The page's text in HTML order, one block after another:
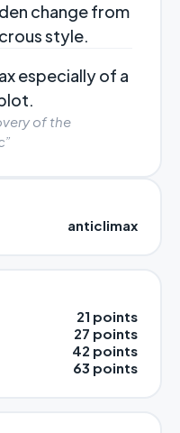
change from
style.
especially of a
of the
anticlimax
21 points
27 points
42 points
63 points